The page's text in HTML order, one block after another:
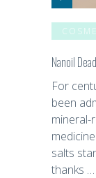
Nanoil
For
been
mineral-
salts
thanks …